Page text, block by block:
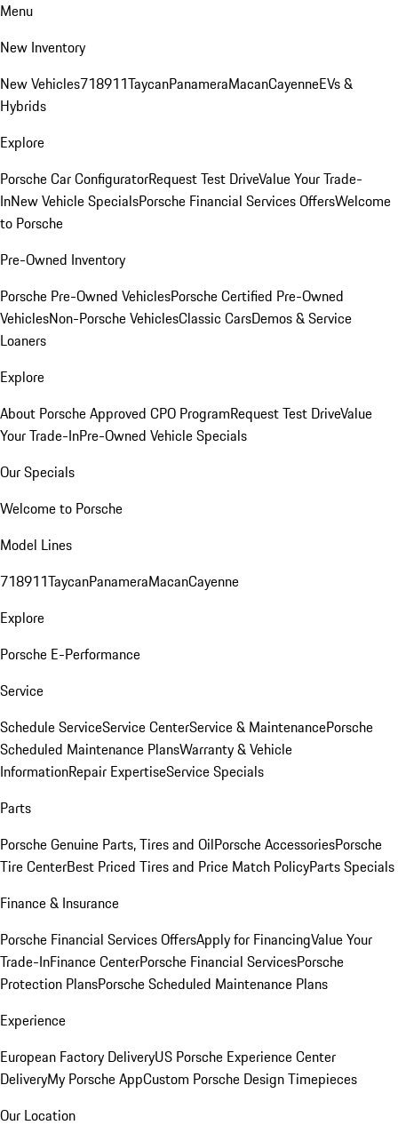
Menu
New Inventory
New Vehicles718911TaycanPanameraMacanCayenneEVs &
Hybrids
Explore
Porsche Car ConfiguratorRequest Test DriveValue Your Trade-
InNew Vehicle SpecialsPorsche Financial Services OffersWelcome
to Porsche
Pre-Owned Inventory
Porsche Pre-Owned VehiclesPorsche Certified Pre-Owned
VehiclesNon-Porsche VehiclesClassic CarsDemos & Service
Loaners
Explore
About Porsche Approved CPO ProgramRequest Test DriveValue
Your Trade-InPre-Owned Vehicle Specials
Our Specials
Welcome to Porsche
Model Lines
718911TaycanPanameraMacanCayenne
Explore
Porsche E-Performance
Service
Schedule ServiceService CenterService & MaintenancePorsche
Scheduled Maintenance PlansWarranty & Vehicle
InformationRepair ExpertiseService Specials
Parts
Porsche Genuine Parts, Tires and OilPorsche AccessoriesPorsche
Tire CenterBest Priced Tires and Price Match PolicyParts Specials
Finance & Insurance
Porsche Financial Services OffersApply for FinancingValue Your
Trade-InFinance CenterPorsche Financial ServicesPorsche
Protection PlansPorsche Scheduled Maintenance Plans
Experience
European Factory DeliveryUS Porsche Experience Center
DeliveryMy Porsche AppCustom Porsche Design Timepieces
Our Location